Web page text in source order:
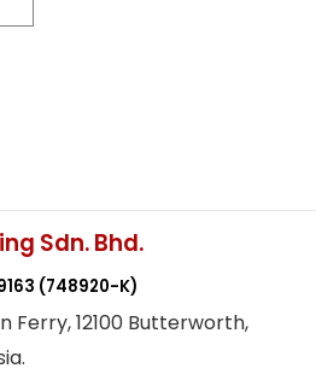
Sdn. Bhd.
(748920-K)
Ferry, 12100 Butterworth,